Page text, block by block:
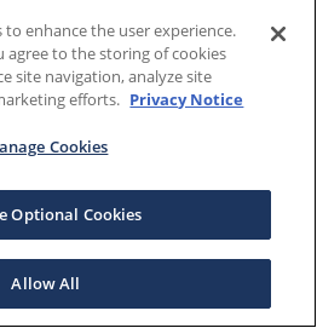
enhance the user experience.
agree to the storing of cookies
site navigation, analyze site
efforts. Privacy Notice
Cookies
Optional Cookies
Allow All